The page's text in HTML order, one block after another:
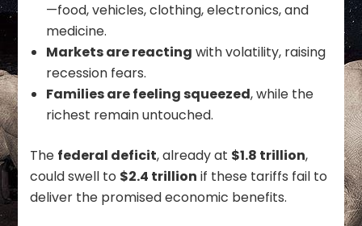
—food, vehicles, clothing, electronics, and
medicine.
Markets are reacting with volatility, raising
recession fears.
Families are feeling squeezed, while the
richest remain untouched.
The federal deficit, already at $1.8 trillion,
could swell to $2.4 trillion if these tariffs fail to
deliver the promised economic benefits.